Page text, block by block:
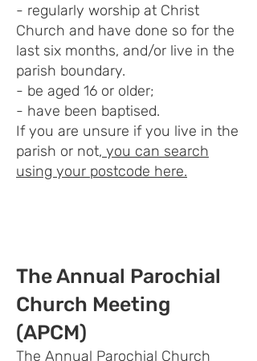
- regularly worship at Christ
Church and have done so for the
last six months, and/or live in the
parish boundary.
- be aged 16 or older;
- have been baptised.
If you are unsure if you live in the
parish or not, you can search
using your postcode here.
The Annual Parochial
Church Meeting
(APCM)
The Annual Parochial Church